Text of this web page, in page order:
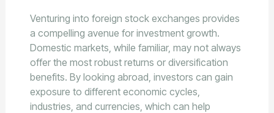
Venturing into foreign stock exchanges provides
a compelling avenue for investment growth.
Domestic markets, while familiar, may not always
offer the most robust returns or diversification
benefits. By looking abroad, investors can gain
exposure to different economic cycles,
industries, and currencies, which can help